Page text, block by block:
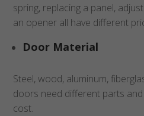
spring, replacing a panel,
an opener all have different
Door Material
Steel, wood, aluminum,
doors need different parts
cost.